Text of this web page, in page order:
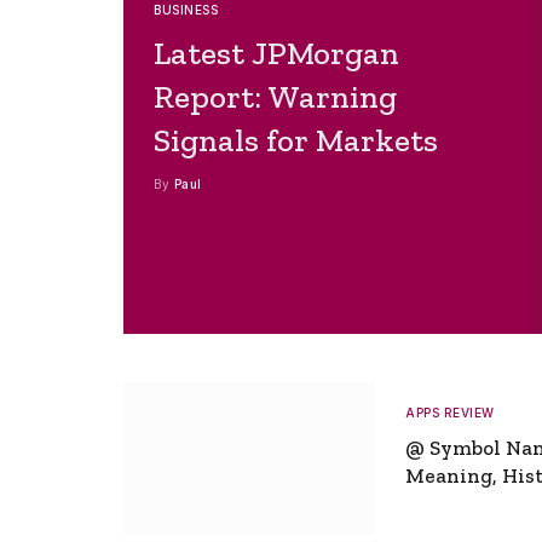
BUSINESS
Latest JPMorgan
Report: Warning
Signals for Markets
By Paul
APPS REVIEW
@ Symbol
Meaning,